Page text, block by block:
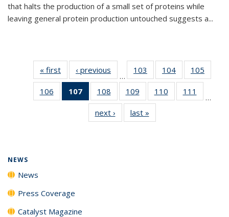
that halts the production of a small set of proteins while
leaving general protein production untouched suggests a...
« first News‹ previous
…
103
135
News
104
135
News
105
135
106
135
107
of 135
News
(Current
page)
108
135
News
109
135
News
110
135
111
135
…
next › Newslast »
NEWS
News
Press Coverage
Catalyst Magazine